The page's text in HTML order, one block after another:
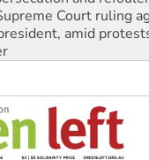
amid
India’s democracy
push for water rights